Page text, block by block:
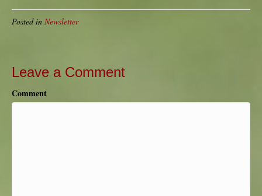
Posted in Newsletter
Leave a Comment
Comment